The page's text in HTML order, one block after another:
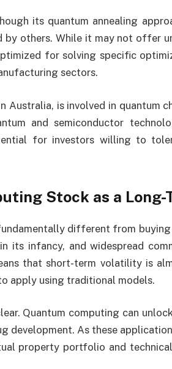
its quantum annealing
by others. While it may not offer
for solving specific
sectors.
Australia, is involved in quantum
and semiconductor
for investors willing to
Stock as a Long-
different from buying
its infancy, and widespread
that short-term volatility is
apply using traditional models.
Quantum computing can
As these
property portfolio and